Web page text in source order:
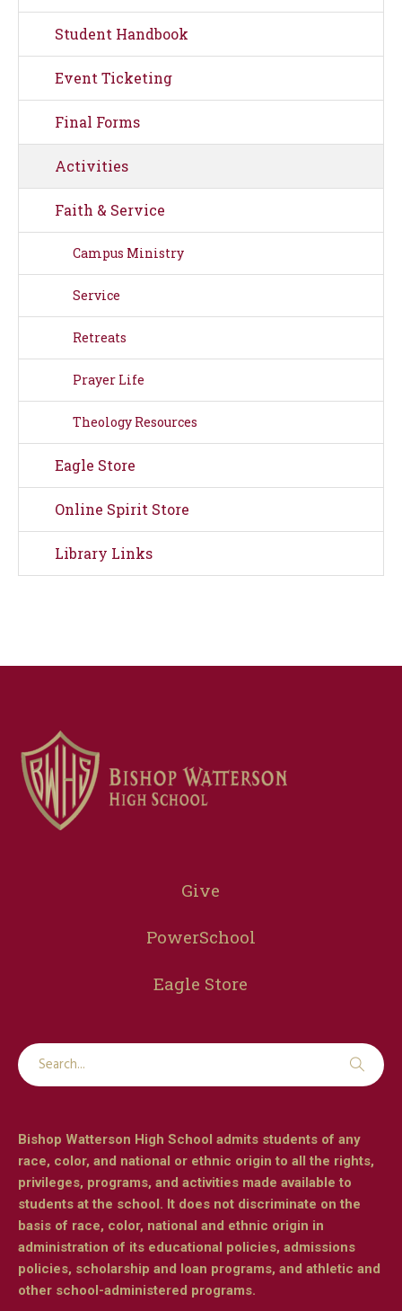
Student Handbook
Event Ticketing
Final Forms
Activities
Faith & Service
Campus Ministry
Service
Retreats
Prayer Life
Theology Resources
Eagle Store
Online Spirit Store
Library Links
Give
PowerSchool
Eagle Store
Bishop Watterson High School admits students of any
race, color, and national or ethnic origin to all the rights,
privileges, programs, and activities made available to
students at the school. It does not discriminate on the
basis of race, color, national and ethnic origin in
administration of its educational policies, admissions
policies, scholarship and loan programs, and athletic and
other school-administered programs.